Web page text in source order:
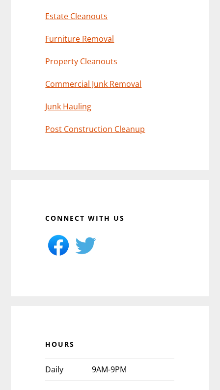
Estate Cleanouts
Furniture Removal
Property Cleanouts
Commercial Junk Removal
Junk Hauling
Post Construction Cleanup
CONNECT WITH US
HOURS
Daily 9AM-9PM